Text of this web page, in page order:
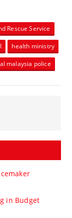
Rescue Service
health ministry
malaysia police
in Budget